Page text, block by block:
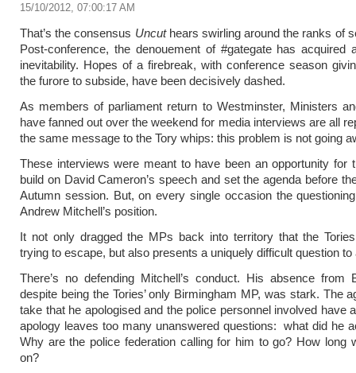
15/10/2012, 07:00:17 AM
That’s the consensus Uncuthears swirling around the ranks of
Post-conference, the denouement of #gategate has acquired
inevitability. Hopes of a firebreak, with conference season
the furore to subside, have been decisively dashed.
As members of parliament return to Westminster, Ministers
have fanned out over the weekend for media interviews are all
the same message to the Tory whips: this problem is not going
These interviews were meant to have been an opportunity for
build on David Cameron’s speech and set the agenda before
Autumn session. But, on every single occasion the
Andrew Mitchell’s position.
It not only dragged the MPs back into territory that the
trying to escape, but also presents a uniquely difficult question to
There’s no defending Mitchell’s conduct. His absence from
despite being the Tories’ only Birmingham MP, was stark. The
take that he apologised and the police personnel involved have
apology leaves too many unanswered questions: what did he
Why are the police federation calling for him to go? How long
on?